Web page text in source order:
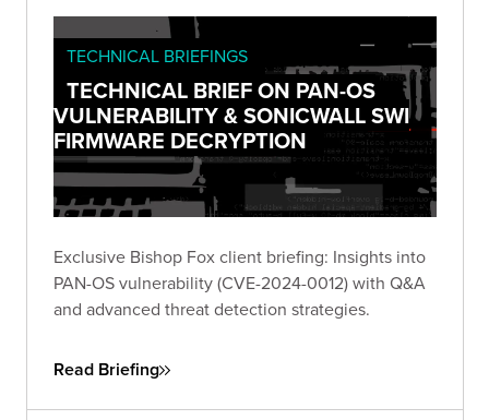
TECHNICAL BRIEFINGS
TECHNICAL BRIEF ON PAN-OS
VULNERABILITY & SONICWALL SWI
FIRMWARE DECRYPTION
Exclusive Bishop Fox client briefing: Insights into
PAN-OS vulnerability (CVE-2024-0012) with Q&A
and advanced threat detection strategies.
Read Briefing